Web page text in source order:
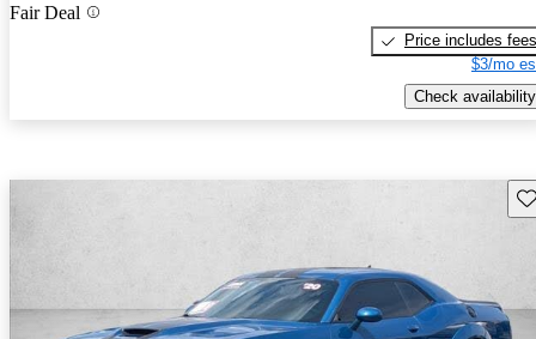
Fair Deal
Price includes fees
$3/mo
Check availability